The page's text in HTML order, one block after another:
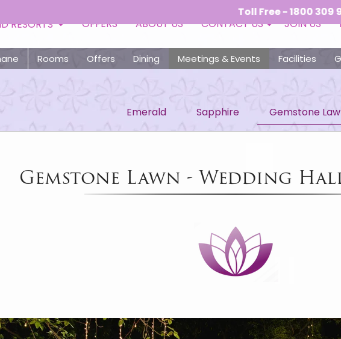
Toll Free - 1800 309 9050
RESORTS OFFERS ABOUT US CONTACT US JOIN US
Rooms Offers Dining Meetings & Events Facilities
Emerald Sapphire Gemstone
Gemstone Lawn - Wedding